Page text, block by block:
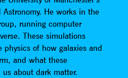
He works in the
running computer
These simulations
of how galaxies and
and what these
about dark matter.